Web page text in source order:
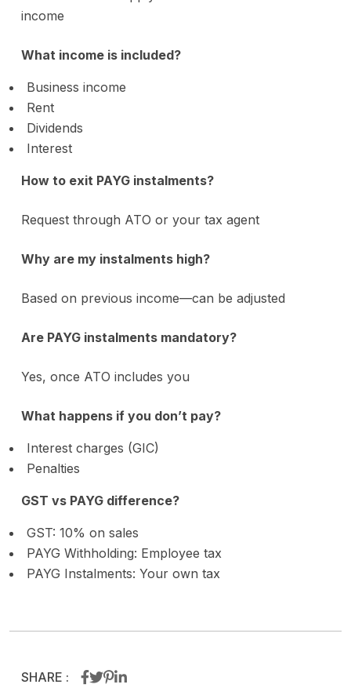
income
What income is included?
Business income
Rent
Dividends
Interest
How to exit PAYG instalments?
Request through ATO or your tax agent
Why are my instalments high?
Based on previous income—can be adjusted
Are PAYG instalments mandatory?
Yes, once ATO includes you
What happens if you don’t pay?
Interest charges (GIC)
Penalties
GST vs PAYG difference?
GST: 10% on sales
PAYG Withholding: Employee tax
PAYG Instalments: Your own tax
SHARE :